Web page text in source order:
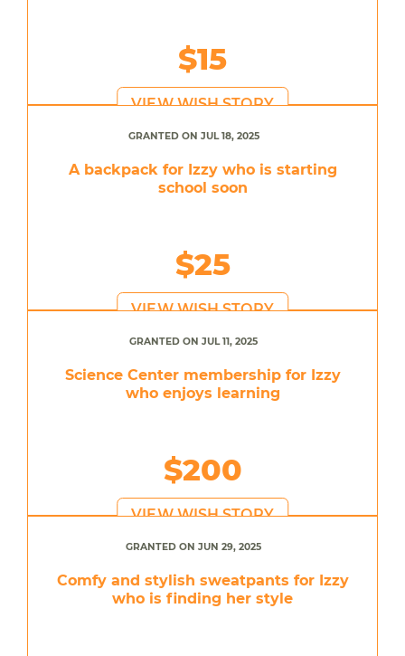
$15
VIEW WISH STORY
GRANTED ON JUL 18, 2025
A backpack for Izzy who is starting
school soon
$25
VIEW WISH STORY
GRANTED ON JUL 11, 2025
Science Center membership for Izzy
who enjoys learning
$200
VIEW WISH STORY
GRANTED ON JUN 29, 2025
Comfy and stylish sweatpants for Izzy
who is finding her style